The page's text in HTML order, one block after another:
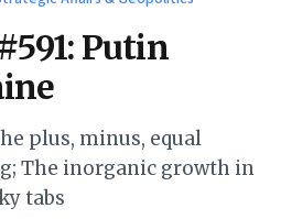
Putin
plus, minus, equal
The inorganic growth in
tabs